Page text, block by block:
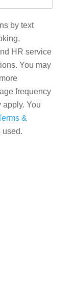
by text
HR service
You may
frequency
apply. You
&
used.